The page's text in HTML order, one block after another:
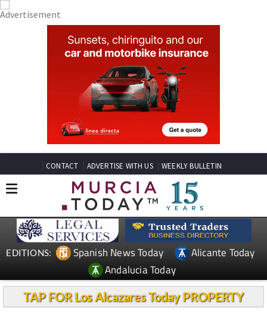
CONTACT ADVERTISE WITH US WEEKLY BULLETIN
EDITIONS: Spanish News Today
Alicante Today
Andalucia Today
TAP FOR Los Alcazares Today PROPERTY